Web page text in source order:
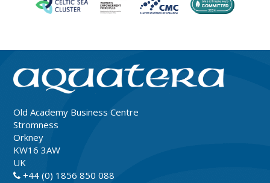
Old Academy Business Centre
Stromness
Orkney
KW16 3AW
UK
+44 (0) 1856 850 088